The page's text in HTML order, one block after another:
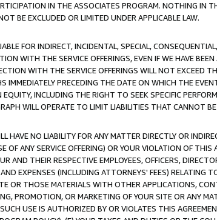
IN THE ASSOCIATES PROGRAM. NOTHING IN
BE EXCLUDED OR LIMITED UNDER APPLICABLE LAW.
FOR INDIRECT, INCIDENTAL, SPECIAL,
WITH THE SERVICE OFFERINGS, EVEN IF WE HAVE
WITH THE SERVICE OFFERINGS WILL NOT EXCEED
IMMEDIATELY PRECEDING THE DATE ON WHICH THE
INCLUDING THE RIGHT TO SEEK SPECIFIC
WILL OPERATE TO LIMIT LIABILITIES THAT CANNOT BE
HAVE NO LIABILITY FOR ANY MATTER DIRECTLY OR
ANY SERVICE OFFERING) OR YOUR VIOLATION OF THIS
AND THEIR RESPECTIVE EMPLOYEES, OFFICERS,
EXPENSES (INCLUDING ATTORNEYS' FEES) RELATING
OR THOSE MATERIALS WITH OTHER APPLICATIONS,
PROMOTION, OR MARKETING OF YOUR SITE OR ANY
USE IS AUTHORIZED BY OR VIOLATES THIS